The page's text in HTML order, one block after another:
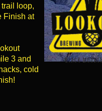
loop,
Finish at
3 and
cold